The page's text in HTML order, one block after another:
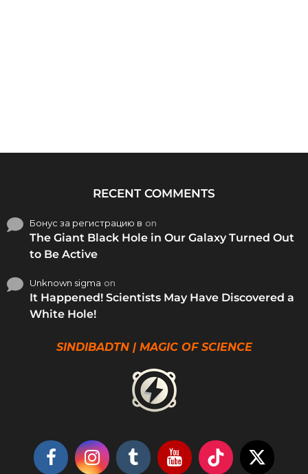
RECENT COMMENTS
Бонус за регистрацию в on
The Giant Black Hole in Our Galaxy Turned Out
to Be Active
Unknown sigma on
It Happened! Scientists May Have Discovered a
White Hole!
SINDIBADTN | MAGIC OF SCIENCE